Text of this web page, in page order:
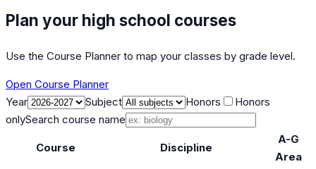
Plan your high school courses
Use the Course Planner to map your classes by grade level.
Open Course Planner
Year
Subject Honors
Honors
onlySearch course name
Course Discipline
A-G
Area